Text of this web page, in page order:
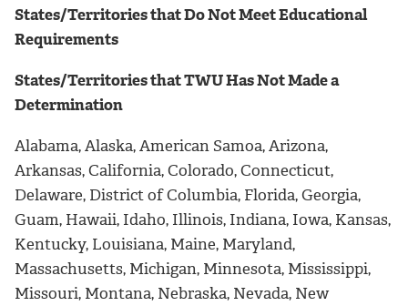
States/Territories that Do Not Meet Educational
Requirements
States/Territories that TWU Has Not Made a
Determination
Alabama, Alaska, American Samoa, Arizona,
Arkansas, California, Colorado, Connecticut,
Delaware, District of Columbia, Florida, Georgia,
Guam, Hawaii, Idaho, Illinois, Indiana, Iowa, Kansas,
Kentucky, Louisiana, Maine, Maryland,
Massachusetts, Michigan, Minnesota, Mississippi,
Missouri, Montana, Nebraska, Nevada, New